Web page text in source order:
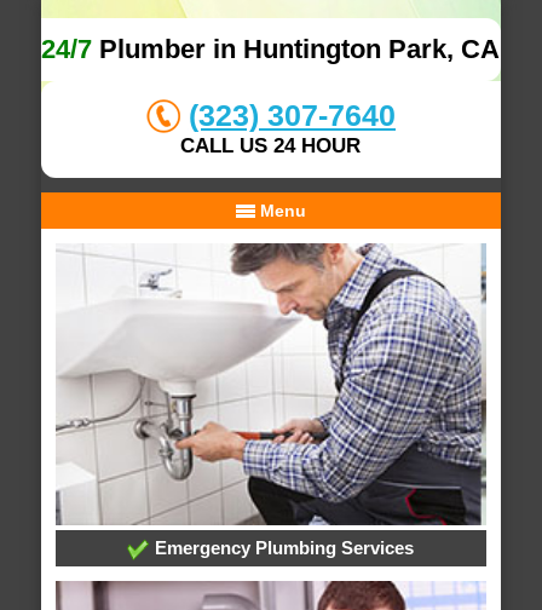
24/7 Plumber in Huntington Park, CA
(323) 307-7640
CALL US 24 HOUR
Menu
Emergency Plumbing Services